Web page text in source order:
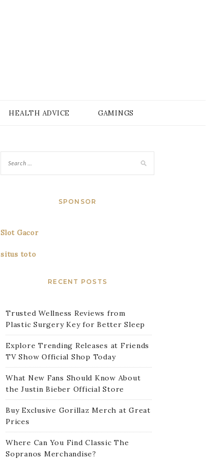
HEALTH ADVICE GAMINGS
SPONSOR
Slot Gacor
situs toto
RECENT POSTS
Trusted Wellness Reviews from
Plastic Surgery Key for Better Sleep
Explore Trending Releases at Friends
TV Show Official Shop Today
What New Fans Should Know About
the Justin Bieber Official Store
Buy Exclusive Gorillaz Merch at Great
Prices
Where Can You Find Classic The
Sopranos Merchandise?